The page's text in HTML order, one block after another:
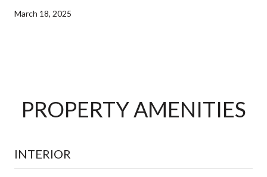
March 18, 2025
PROPERTY AMENITIES
INTERIOR